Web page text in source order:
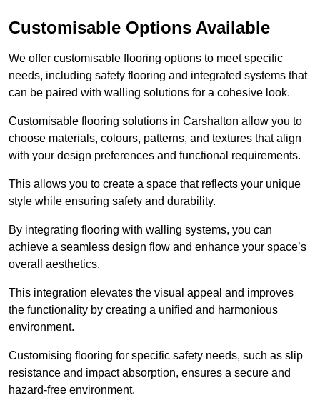
Customisable Options Available
We offer customisable flooring options to meet specific
needs, including safety flooring and integrated systems that
can be paired with walling solutions for a cohesive look.
Customisable flooring solutions in Carshalton allow you to
choose materials, colours, patterns, and textures that align
with your design preferences and functional requirements.
This allows you to create a space that reflects your unique
style while ensuring safety and durability.
By integrating flooring with walling systems, you can
achieve a seamless design flow and enhance your space’s
overall aesthetics.
This integration elevates the visual appeal and improves
the functionality by creating a unified and harmonious
environment.
Customising flooring for specific safety needs, such as slip
resistance and impact absorption, ensures a secure and
hazard-free environment.